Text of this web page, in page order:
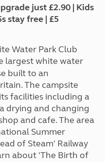
just £2.90 | Kids
stay free | £5
Water Park Club
largest white water
built to an
The campsite
facilities including a
drying and changing
and cafe. The area
Summer
of Steam' Railway
about 'The Birth of